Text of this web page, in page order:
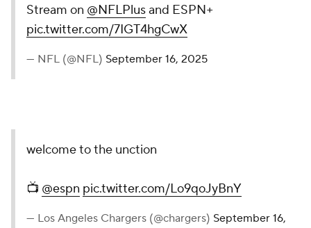
Stream on @NFLPlusand ESPN+
pic.twitter.com/7IGT4hgCwX
— NFL (@NFL) September 16, 2025
welcome to the unction
📺 @espn pic.twitter.com/Lo9qoJyBnY
— Los Angeles Chargers (@chargers) September 16,